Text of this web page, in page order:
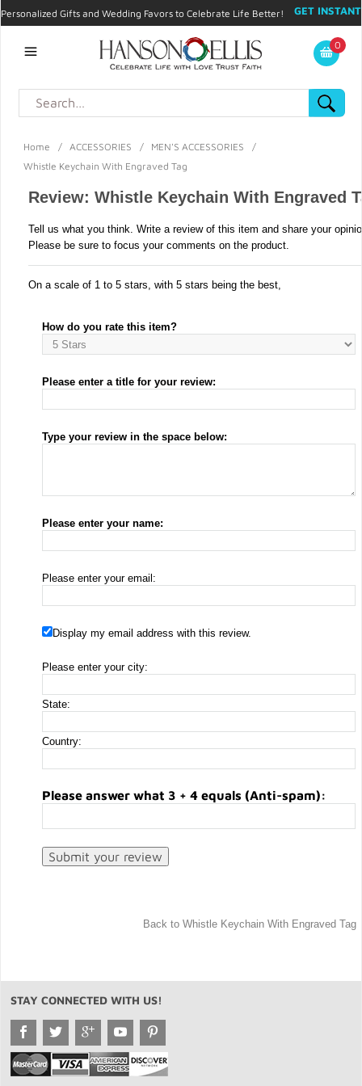
Personalized Gifts and Wedding Favors to Celebrate Life Better!
GET INSTANT
My Account
0
Home / ACCESSORIES / MEN'S ACCESSORIES
/
Whistle Keychain With Engraved Tag
Review: Whistle Keychain With Engraved
Tell us what you think. Write a review of this item and share your
Please be sure to focus your comments on the product.
On a scale of 1 to 5 stars, with 5 stars being the best,
How do you rate this item?
Please enter a title for your review:
Type your review in the space below:
Please enter your name:
Please enter your email:
Display my email address with this review.
Please enter your city:
State:
Country:
Please answer what 3 + 4 equals (Anti-spam):
Back to Whistle Keychain With Engraved Tag
STAY CONNECTED WITH US!